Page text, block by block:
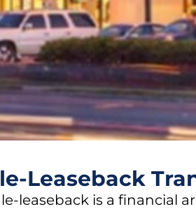
Leaseback
leaseback is a financial